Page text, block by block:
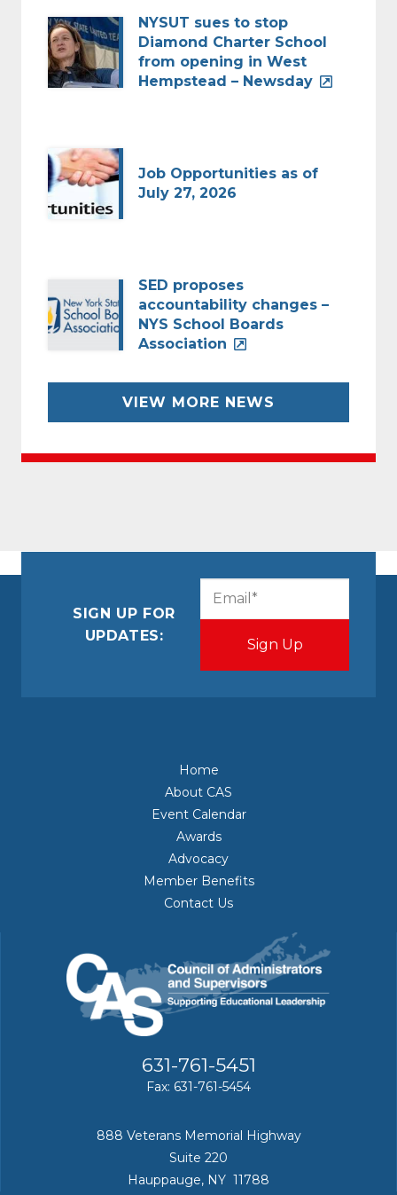
NYSUT sues to stop
Diamond Charter School
from opening in West
Hempstead – Newsday
Job Opportunities as of
July 27, 2026
SED proposes
accountability changes –
NYS School Boards
Association
VIEW MORE NEWS
SIGN UP FOR
UPDATES:
Home
About CAS
Event Calendar
Awards
Advocacy
Member Benefits
Contact Us
631-761-5451
Fax: 631-761-5454
888 Veterans Memorial Highway
Suite 220
Hauppauge, NY 11788